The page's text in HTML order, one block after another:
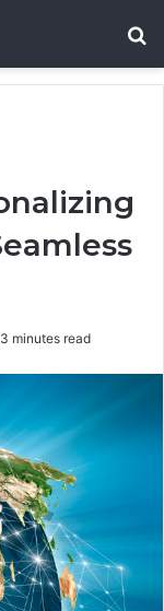
3 minutes read